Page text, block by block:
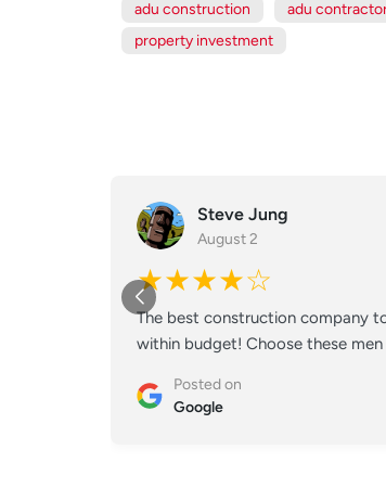
adu construction adu
property investment
Steve Jung
August 2
★★★★☆
The best construction company
within budget! Choose these
Posted on
Google